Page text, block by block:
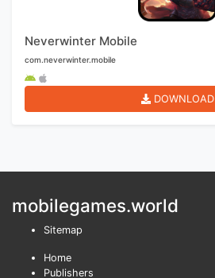
Neverwinter Mobile
com.neverwinter.mobile
DOWNLOAD
mobilegames.world
Sitemap
Home
Publishers